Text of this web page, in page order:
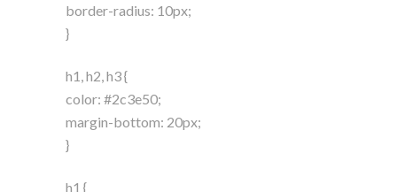
border-radius: 10px;
}
h1, h2, h3 {
color: #2c3e50;
margin-bottom: 20px;
}
h1 {